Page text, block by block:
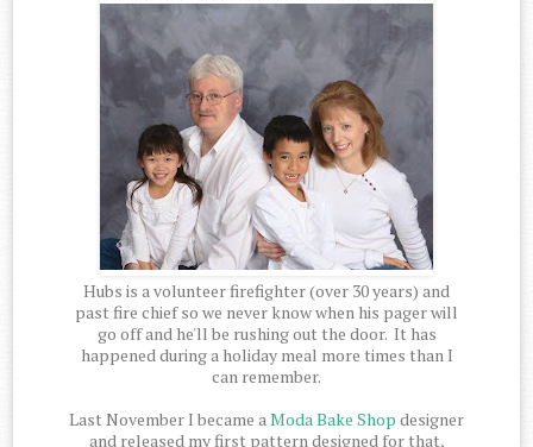
Hubs is a volunteer firefighter (over 30 years) and
past fire chief so we never know when his pager will
go off and he'll be rushing out the door. It has
happened during a holiday meal more times than I
can remember.
Last November I became aModa Bake Shop designer
and released my first pattern designed for that,